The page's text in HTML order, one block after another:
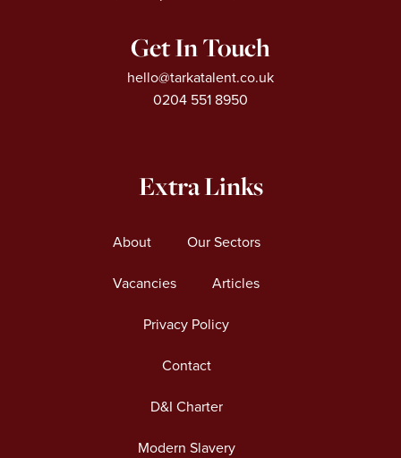
Get In Touch
hello@tarkatalent.co.uk
0204 551 8950
Extra Links
About Our Sectors
Vacancies Articles
Privacy Policy
Contact
D&I Charter
Modern Slavery